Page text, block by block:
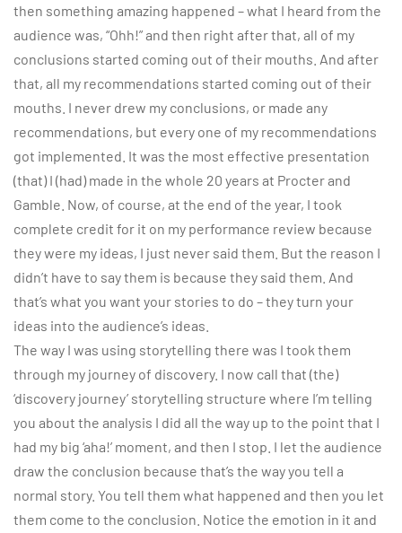
then something amazing happened – what I heard from the
audience was, “Ohh!” and then right after that, all of my
conclusions started coming out of their mouths. And after
that, all my recommendations started coming out of their
mouths. I never drew my conclusions, or made any
recommendations, but every one of my recommendations
got implemented. It was the most effective presentation
(that) I (had) made in the whole 20 years at Procter and
Gamble. Now, of course, at the end of the year, I took
complete credit for it on my performance review because
they were my ideas, I just never said them. But the reason I
didn’t have to say them is because they said them. And
that’s what you want your stories to do – they turn your
ideas into the audience’s ideas.
The way I was using storytelling there was I took them
through my journey of discovery. I now call that (the)
‘discovery journey’ storytelling structure where I’m telling
you about the analysis I did all the way up to the point that I
had my big ‘aha!’ moment, and then I stop. I let the audience
draw the conclusion because that’s the way you tell a
normal story. You tell them what happened and then you let
them come to the conclusion. Notice the emotion in it and